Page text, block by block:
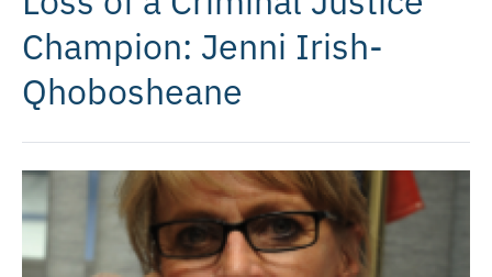
Champion: Jenni Irish-
Qhobosheane